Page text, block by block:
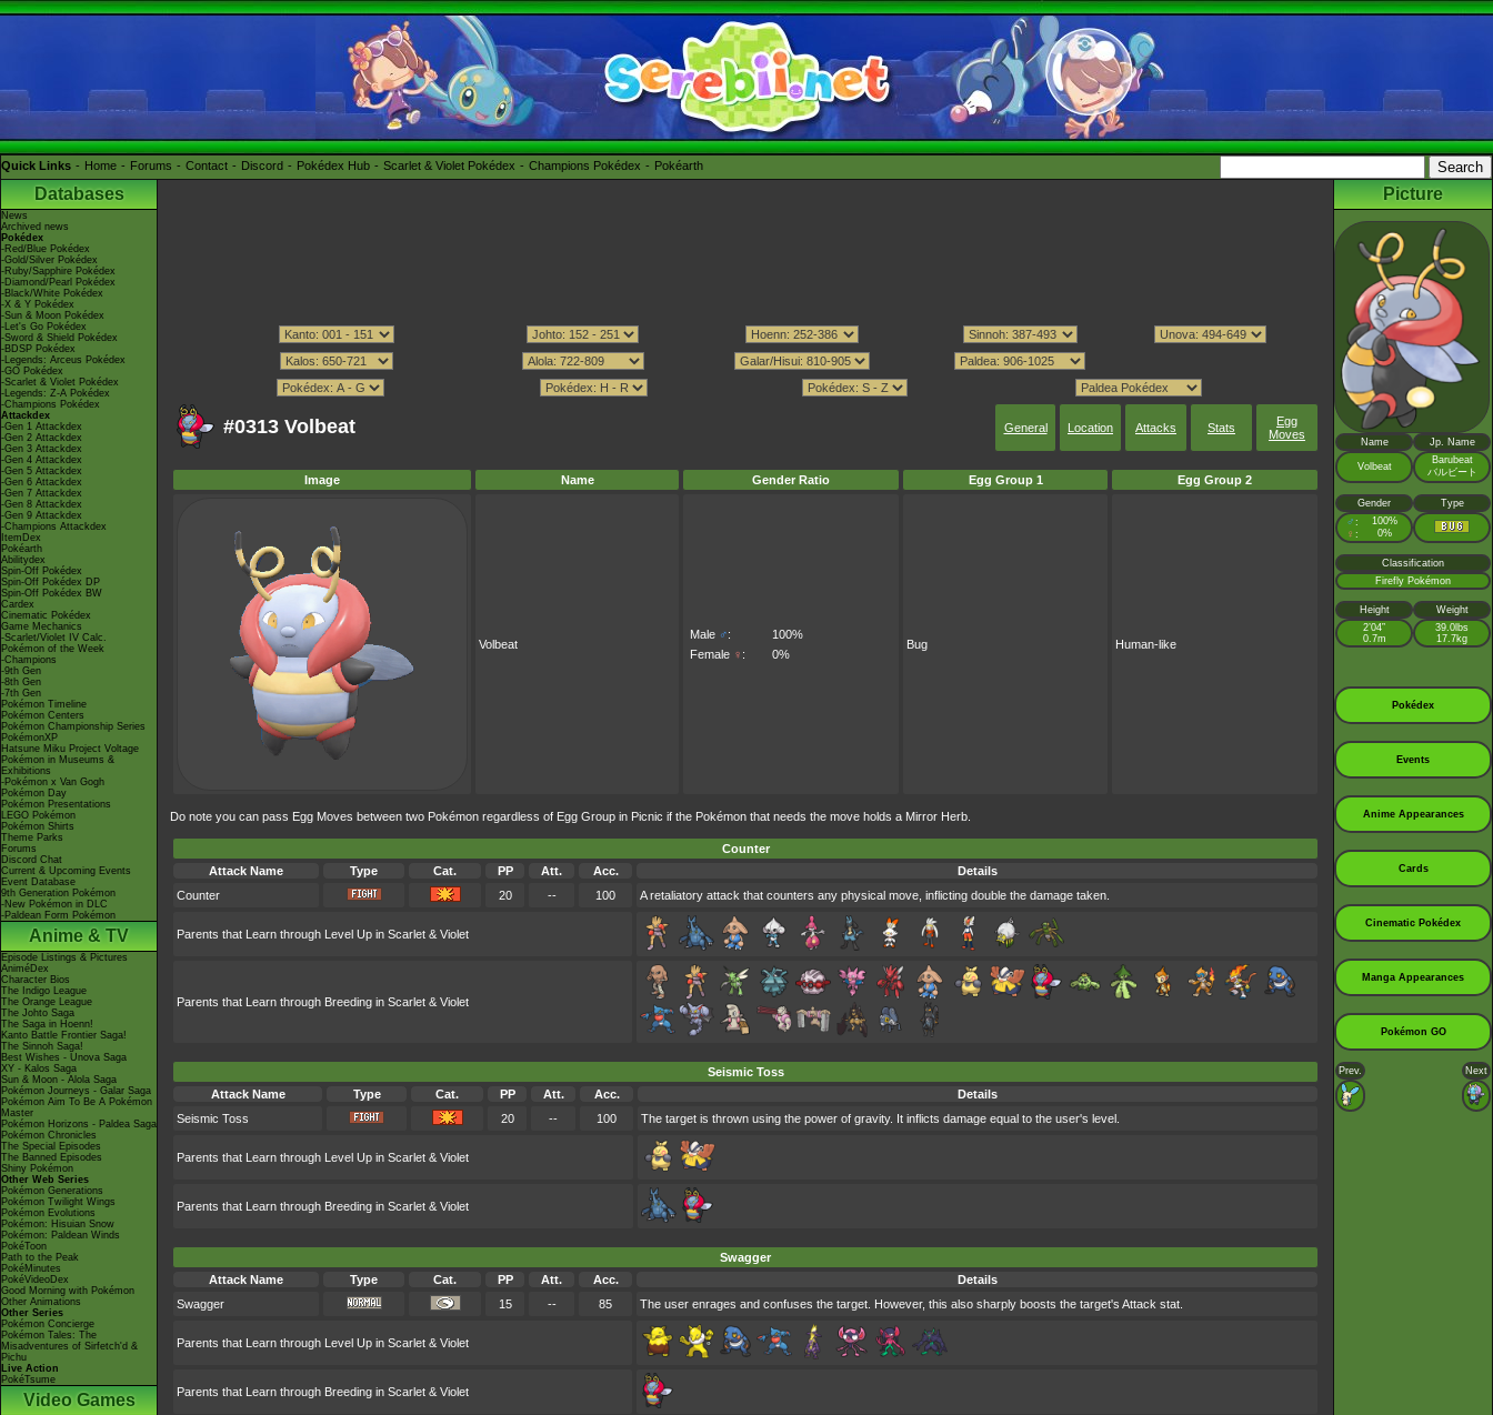
Quick Links Home Forums Contact Discord Pokédex Hub Scarlet & Violet Pokédex Champions Pokédex Pokéarth
Databases
News
Archived news
Pokédex
-Red/Blue Pokédex
-Gold/Silver Pokédex
-Ruby/Sapphire Pokédex
-Diamond/Pearl Pokédex
-Black/White Pokédex
-X & Y Pokédex
-Sun & Moon Pokédex
-Let's Go Pokédex
-Sword & Shield Pokédex
-BDSP Pokédex
-Legends: Arceus Pokédex
-GO Pokédex
-Scarlet & Violet Pokédex
-Legends: Z-A Pokédex
-Champions Pokédex
Attackdex
-Gen 1 Attackdex
-Gen 2 Attackdex
-Gen 3 Attackdex
-Gen 4 Attackdex
-Gen 5 Attackdex
-Gen 6 Attackdex
-Gen 7 Attackdex
-Gen 8 Attackdex
-Gen 9 Attackdex
-Champions Attackdex
ItemDex
Pokéarth
Abilitydex
Spin-Off Pokédex
Spin-Off Pokédex DP
Spin-Off Pokédex BW
Cardex
Cinematic Pokédex
Game Mechanics
-Scarlet/Violet IV Calc.
Pokémon of the Week
-Champions
-9th Gen
-8th Gen
-7th Gen
Pokémon Timeline
Pokémon Centers
Pokémon Championship Series
PokémonXP
Hatsune Miku Project Voltage
Pokémon in Museums &
Exhibitions
-Pokémon x Van Gogh
Pokémon Day
Pokémon Presentations
LEGO Pokémon
Pokémon Shirts
Theme Parks
Forums
Discord Chat
Current & Upcoming Events
Event Database
9th Generation Pokémon
-New Pokémon in DLC
-Paldean Form Pokémon
Anime & TV
Episode Listings & Pictures
AniméDex
Character Bios
The Indigo League
The Orange League
The Johto Saga
The Saga in Hoenn!
Kanto Battle Frontier Saga!
The Sinnoh Saga!
Best Wishes - Unova Saga
XY - Kalos Saga
Sun & Moon - Alola Saga
Pokémon Journeys - Galar Saga
Pokémon Aim To Be A Pokémon
Master
Pokémon Horizons - Paldea Saga
Pokémon Chronicles
The Special Episodes
The Banned Episodes
Shiny Pokémon
Other Web Series
Pokémon Generations
Pokémon Twilight Wings
Pokémon Evolutions
Pokémon: Hisuian Snow
Pokémon: Paldean Winds
PokéToon
Path to the Peak
PokéMinutes
PokéVideoDex
Good Morning with Pokémon
Other Animations
Other Series
Pokémon Concierge
Pokémon Tales: The
Misadventures of Sirfetch'd &
Pichu
Live Action
PokéTsume
Video Games
#0313 Volbeat General Location Attacks Stats
Egg
Moves
Image Name Gender Ratio Egg Group 1 Egg Group 2
Volbeat
Male ♂:
100%
Female ♀ : 0%
Bug Human-like
Do note you can pass Egg Moves between two Pokémon regardless of Egg Group in Picnic if the Pokémon that needs the move holds a Mirror Herb.
Counter
Attack Name
Type Cat. PP Att. Acc.
Details
Counter
20 -- 100 A retaliatory attack that counters any physical move, inflicting double the damage taken.
Parents that Learn through Level Up in Scarlet & Violet
Parents that Learn through Breeding in Scarlet & Violet
Seismic Toss
Attack Name
Type Cat. PP Att. Acc.
Details
Seismic Toss
20 -- 100 The target is thrown using the power of gravity. It inflicts damage equal to the user's level.
Parents that Learn through Level Up in Scarlet & Violet
Parents that Learn through Breeding in Scarlet & Violet
Swagger
Attack Name
Type Cat. PP Att. Acc.
Details
Swagger
15 -- 85 The user enrages and confuses the target. However, this also sharply boosts the target's Attack stat.
Parents that Learn through Level Up in Scarlet & Violet
Parents that Learn through Breeding in Scarlet & Violet
Picture
Name Jp. Name
Volbeat
Barubeat
バルビート
Gender Type
♂ : 100%
♀ : 0%
Classification
Firefly Pokémon
Height
Weight
2’04”
0.7m
39.0lbs
17.7kg
Pokédex
Events
Anime Appearances
Cards
Cinematic Pokédex
Manga Appearances
Pokémon GO
Prev. Next